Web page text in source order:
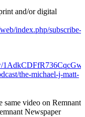
and/or digital
index.php/subscribe-
the-michael-j-matt-
same video on Remnant
Newspaper